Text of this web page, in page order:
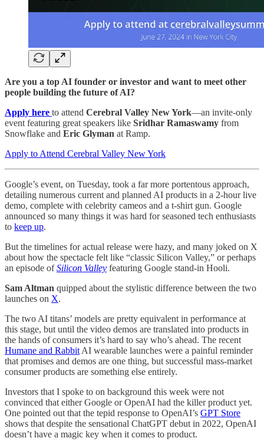
Are you a top AI founder or investor and want to meet other
people building the future of AI?
Apply here to attend Cerebral Valley New York—an invite-only
event featuring great speakers like Sridhar Ramaswamy from
Snowflake and Eric Glyman at Ramp.
Apply to Attend Cerebral Valley New York
Google’s event, on Tuesday, took a far more portentous approach,
detailing numerous current and planned AI products in a 2-hour live
demo, complete with celebrity cameos and a t-shirt gun. Google
announced so many things it was hard for seasoned tech enthusiasts
to keep up.
But the timelines for actual release were hazy, and many joked on X
about how the spectacle felt like “classic Silicon Valley,” or perhaps
an episode ofSilicon Valley featuring Google stand-in Hooli.
Sam Altman quipped about the stylistic difference between the two
launches on X.
The two AI titans’ models are pretty equivalent in performance at
this stage, but until the video demos are translated into products in
the hands of consumers it’s hard to say who’s ahead. The recent
Humane and Rabbit AI wearable launches were a painful reminder
that promises and demos are one thing, but successful mass-market
consumer products are something else entirely.
Investors that I spoke to on background this week were not
convinced that either Google or OpenAI had the killer product yet.
One pointed out that the tepid response to OpenAI’s GPT Store
shows that despite the sensational ChatGPT debut in 2022, OpenAI
doesn’t have a magic key when it comes to product.